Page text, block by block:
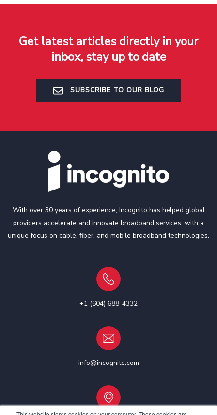
Get latest articles directly in your
inbox, stay up to date
SUBSCRIBE TO OUR BLOG
With over 30 years of experience, Incognito has helped global
providers accelerate and innovate broadband services, with a
unique focus on cable, fiber, and mobile broadband technologies.
+1 (604) 688-4332
info@incognito.com